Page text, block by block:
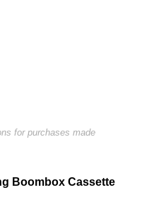
for purchases made
Boombox Cassette